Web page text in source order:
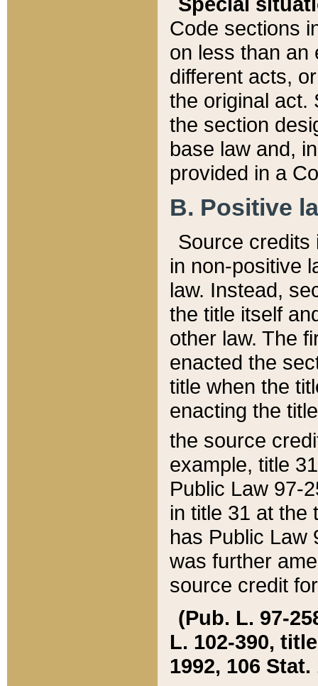
Code sections
on less than an
different acts,
the original act.
the section
base law and,
provided in a
B. Positive
Source credits
in non-positive
law. Instead,
the title itself
other law. The
enacted the
title when the
enacting the
the source
example, title
Public Law 97-
in title 31 at the
has Public Law
was further
source credit
(Pub. L. 97-
L. 102-390,
1992, 106 Stat.